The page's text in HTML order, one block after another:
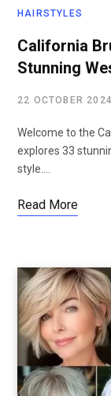
HAIRSTYLES
California
Stunning
22 OCTOBER 2024
Welcome to the
explores 33
style.…
Read More